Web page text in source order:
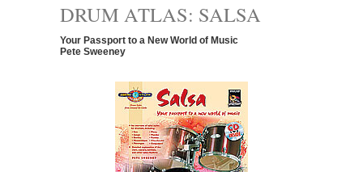
DRUM ATLAS: SALSA
Your Passport to a New World of Music
Pete Sweeney